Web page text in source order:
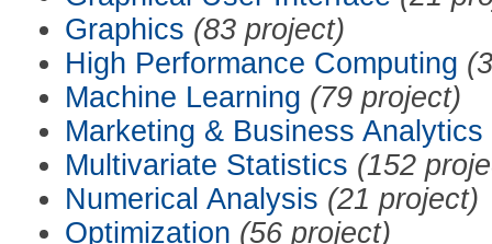
Graphics (83 project)
High Performance Computing
Machine Learning (79 project)
Marketing & Business Analytics
Multivariate Statistics (152
Numerical Analysis (21 project)
Optimization (56 project)